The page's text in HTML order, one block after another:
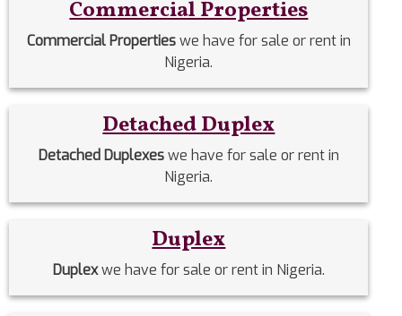
Commercial Properties
Commercial Propertieswe have for sale or rent in
Nigeria.
Detached Duplex
Detached Duplexeswe have for sale or rent in
Nigeria.
Duplex
Duplexwe have for sale or rent in Nigeria.